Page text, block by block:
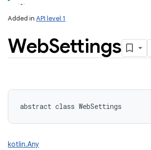
Added in API level 1
WebSettings
abstract class WebSettings
kotlin.Any